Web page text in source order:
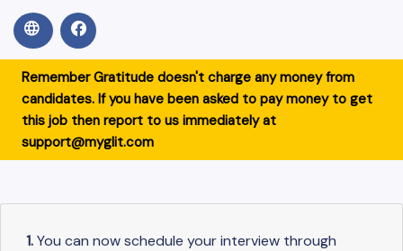
Remember Gratitude doesn't charge any money from
candidates. If you have been asked to pay money to get
this job then report to us immediately at
support@myglit.com
1.You can now schedule your interview through